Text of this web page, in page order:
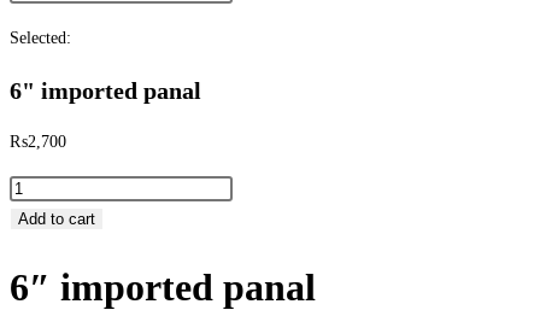
Selected:
6" imported panal
₨2,700
6" imported panal quantity
Add to cart
6″ imported panal